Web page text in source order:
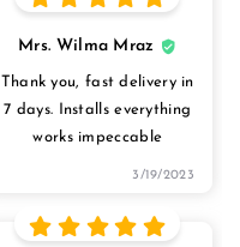
Mrs. Wilma Mraz
Thank you, fast delivery in
7 days. Installs everything
works impeccable
3/19/2023